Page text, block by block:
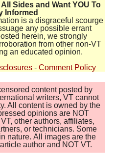
Sides and Want YOU To
Informed
is a disgraceful scourge
any possible errant
herein, we strongly
from other non-VT
an educated opinion.
- Comment Policy
content posted by
writers, VT cannot
All content is owned by the
opinions are NOT
other authors, affiliates,
or technicians. Some
nature. All images are the
author and NOT VT.